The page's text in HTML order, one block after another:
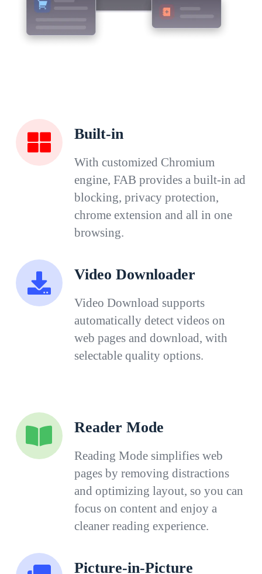
Built-in
With customized Chromium
engine, FAB provides a built-in ad
blocking, privacy protection,
chrome extension and all in one
browsing.
Video Downloader
Video Download supports
automatically detect videos on
web pages and download, with
selectable quality options.
Reader Mode
Reading Mode simplifies web
pages by removing distractions
and optimizing layout, so you can
focus on content and enjoy a
cleaner reading experience.
Picture-in-Picture